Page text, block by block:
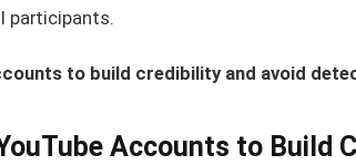
participants.
to build credibility and avoid
Accounts to Build